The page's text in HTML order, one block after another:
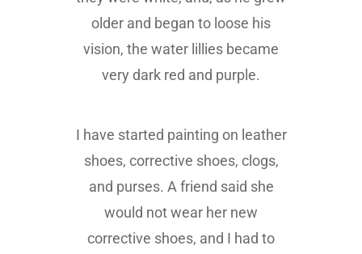
older and began to loose his
vision, the water lillies became
very dark red and purple.
I have started painting on leather
shoes, corrective shoes, clogs,
and purses. A friend said she
would not wear her new
corrective shoes, and I had to